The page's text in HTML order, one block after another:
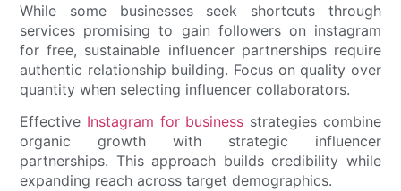
While some businesses seek shortcuts through
services promising to gain followers on instagram
for free, sustainable influencer partnerships require
authentic relationship building. Focus on quality over
quantity when selecting influencer collaborators.
Effective Instagram for business strategies combine
organic growth with strategic influencer
partnerships. This approach builds credibility while
expanding reach across target demographics.